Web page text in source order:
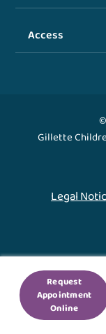
Request
Appointment
Online
Access
Gillette
Legal
We use
our site,